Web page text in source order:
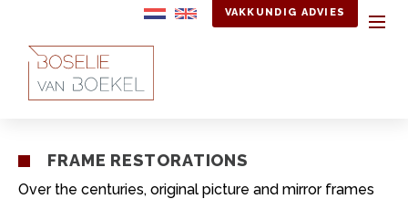
VAKKUNDIG ADVIES
FRAME RESTORATIONS
Over the centuries, original picture and mirror frames